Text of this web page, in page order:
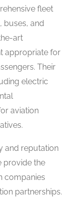
fleet
buses, and
art
appropriate for
Their
electric
aviation
and reputation
provide the
companies
partnerships.